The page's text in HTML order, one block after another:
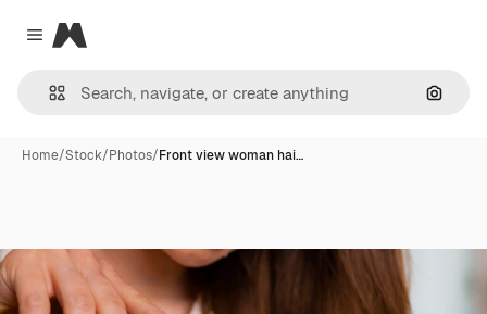
Close menu
Magnific
Home/Stock/Photos/Front view woman hai…